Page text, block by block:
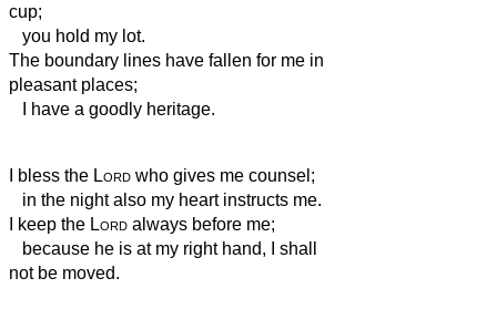
cup;
you hold my lot.
The boundary lines have fallen for me in
pleasant places;
I have a goodly heritage.
I bless the Lord who gives me counsel;
in the night also my heart instructs me.
I keep the Lord always before me;
because he is at my right hand, I shall
not be moved.